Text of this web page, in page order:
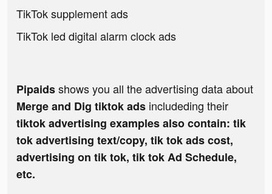
TikTok supplement ads
TikTok led digital alarm clock ads
Pipaidsshows you all the advertising data about
Merge and Dig tiktok ads includeding their
tiktok advertising examples also contain: tik
tok advertising text/copy, tik tok ads cost,
advertising on tik tok, tik tok Ad Schedule,
etc.